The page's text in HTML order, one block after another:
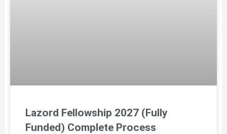
Lazord Fellowship 2027 (Fully
Funded) Complete Process